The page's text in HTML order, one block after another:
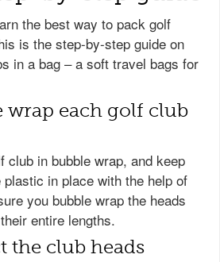
the best way to pack golf
is the step-by-step guide on
in a bag – a soft travel bags for
wrap each golf club
club in bubble wrap, and keep
in place with the help of
you bubble wrap the heads
entire lengths.
the club heads